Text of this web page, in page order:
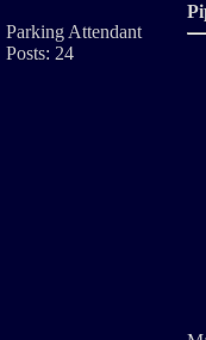
Parking Attendant
Posts: 24